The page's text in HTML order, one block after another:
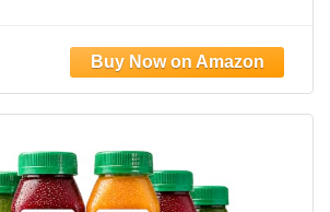
12oz, 3 Ginger Shots 2oz